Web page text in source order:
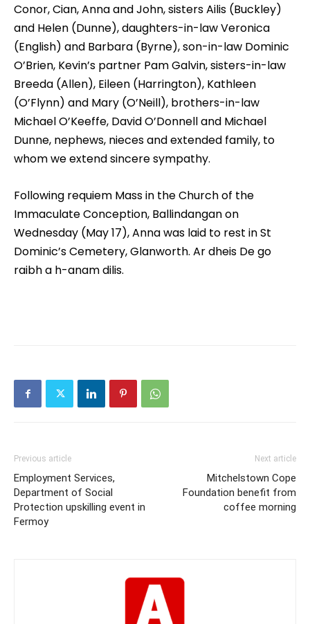
Conor, Cian, Anna and John, sisters Ailis (Buckley)
and Helen (Dunne), daughters-in-law Veronica
(English) and Barbara (Byrne), son-in-law Dominic
O’Brien, Kevin’s partner Pam Galvin, sisters-in-law
Breeda (Allen), Eileen (Harrington), Kathleen
(O’Flynn) and Mary (O’Neill), brothers-in-law
Michael O’Keeffe, David O’Donnell and Michael
Dunne, nephews, nieces and extended family, to
whom we extend sincere sympathy.
Following requiem Mass in the Church of the
Immaculate Conception, Ballindangan on
Wednesday (May 17), Anna was laid to rest in St
Dominic’s Cemetery, Glanworth. Ar dheis De go
raibh a h-anam dilis.
Previous article
Employment Services,
Department of Social
Protection upskilling event in
Fermoy
Next article
Mitchelstown Cope
Foundation benefit from
coffee morning